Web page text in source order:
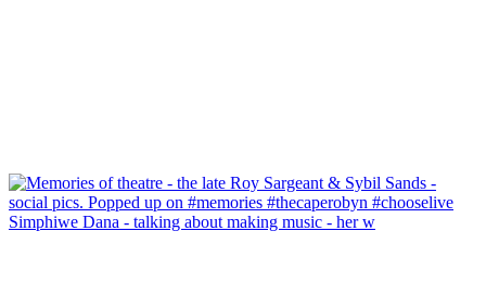
Simphiwe Dana - talking about making music - her w